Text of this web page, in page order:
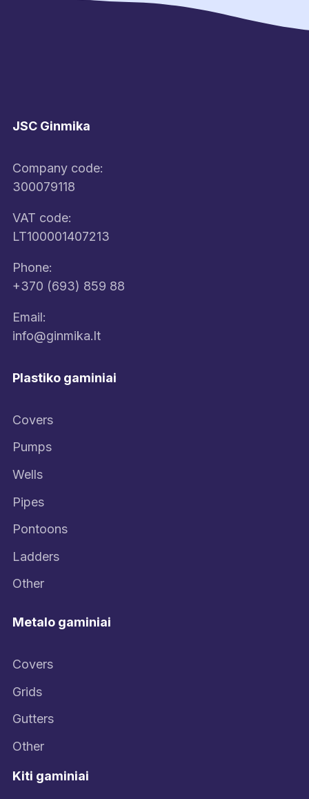
JSC Ginmika
Company code:
300079118
VAT code:
LT100001407213
Phone:
+370 (693) 859 88
Email:
info@ginmika.lt
Plastiko gaminiai
Covers
Pumps
Wells
Pipes
Pontoons
Ladders
Other
Metalo gaminiai
Covers
Grids
Gutters
Other
Kiti gaminiai